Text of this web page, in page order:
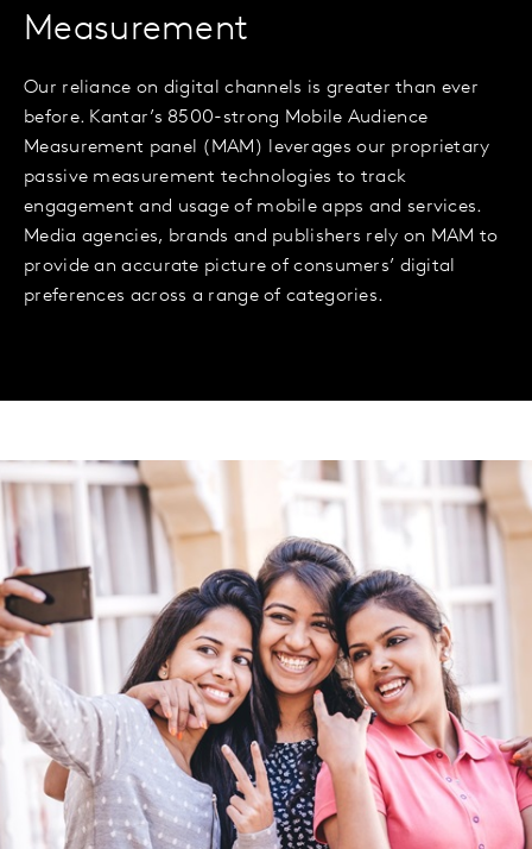
Measurement
Our reliance on digital channels is greater than ever
before. Kantar’s 8500-strong Mobile Audience
Measurement panel (MAM) leverages our proprietary
passive measurement technologies to track
engagement and usage of mobile apps and services.
Media agencies, brands and publishers rely on MAM to
provide an accurate picture of consumers’ digital
preferences across a range of categories.